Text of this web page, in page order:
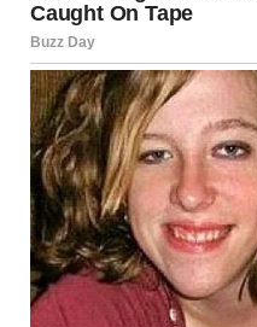
while court proceedings
released additional details
mental health evaluations
said the investigation
charges could potentially
forensic findings and
News of the arrest quickly
disgust, and disbelief
users expressed horror at
questioned what